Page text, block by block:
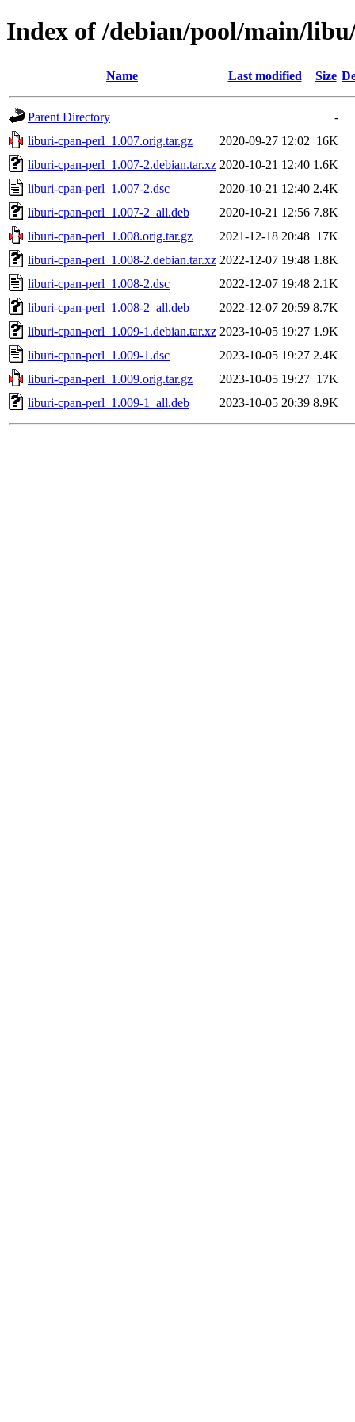
Index of /debian/pool/main/
Name Last modified Size
Parent Directory
-
liburi-cpan-perl_1.007.orig.tar.gz
2020-09-27 12:02 16K
liburi-cpan-perl_1.007-2.debian.tar.xz 2020-10-21 12:40 1.6K
liburi-cpan-perl_1.007-2.dsc
2020-10-21 12:40 2.4K
liburi-cpan-perl_1.007-2_all.deb
2020-10-21 12:56 7.8K
liburi-cpan-perl_1.008.orig.tar.gz
2021-12-18 20:48 17K
liburi-cpan-perl_1.008-2.debian.tar.xz 2022-12-07 19:48 1.8K
liburi-cpan-perl_1.008-2.dsc
2022-12-07 19:48 2.1K
liburi-cpan-perl_1.008-2_all.deb
2022-12-07 20:59 8.7K
liburi-cpan-perl_1.009-1.debian.tar.xz 2023-10-05 19:27 1.9K
liburi-cpan-perl_1.009-1.dsc
2023-10-05 19:27 2.4K
liburi-cpan-perl_1.009.orig.tar.gz
2023-10-05 19:27 17K
liburi-cpan-perl_1.009-1_all.deb
2023-10-05 20:39 8.9K